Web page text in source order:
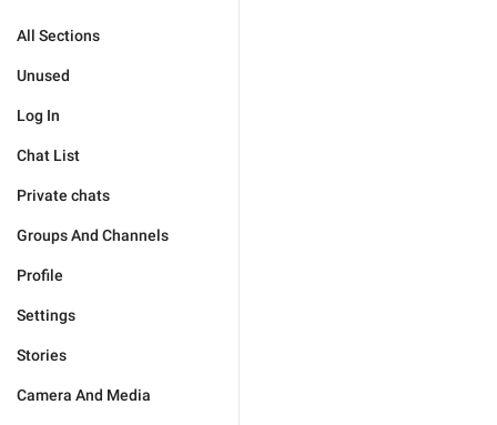
All Sections
Unused
Log In
Chat List
Private chats
Groups And Channels
Profile
Settings
Stories
Camera And Media